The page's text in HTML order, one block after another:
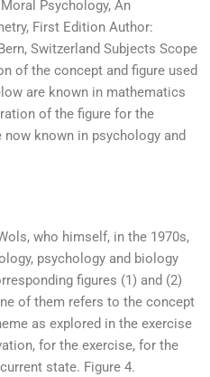
Psychology, An
First Edition Author:
Switzerland Subjects Scope
of the concept and figure used
are known in mathematics
of the figure for the
known in psychology and
who himself, in the 1970s,
psychology and biology
figures (1) and (2)
of them refers to the concept
as explored in the exercise
for the exercise, for the
state. Figure 4.